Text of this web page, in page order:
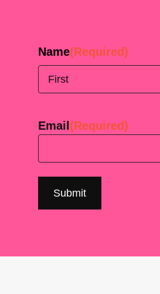
Name(Required)
Email (Required)